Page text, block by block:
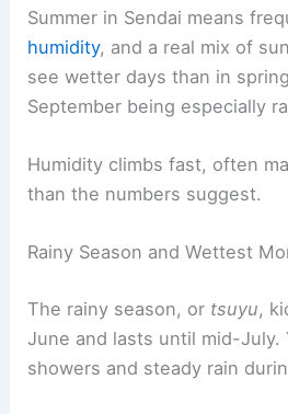
Summer in Sendai means
humidity, and a real mix of
see wetter days than in
September being especially
Humidity climbs fast, often
than the numbers suggest.
Rainy Season and Wettest
The rainy season, or tsuyu,
June and lasts until mid-July.
showers and steady rain